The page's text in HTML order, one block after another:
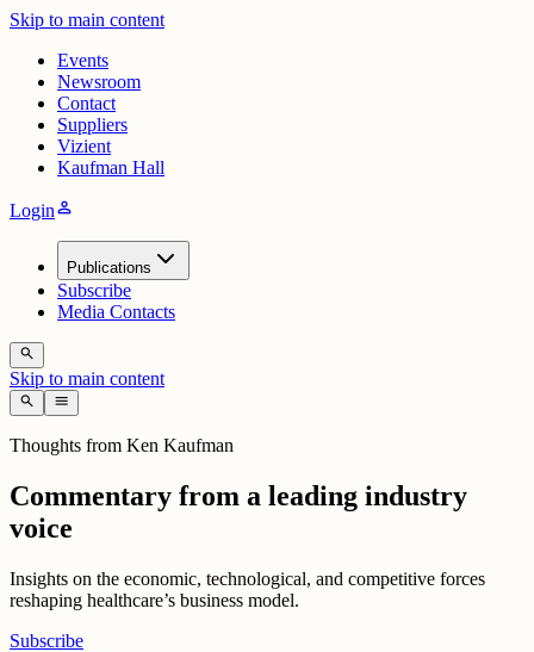
Skip to main content
Events
Newsroom
Contact
Suppliers
Vizient
Kaufman Hall
Loginperson
Publications
Subscribe
Media Contacts
search
Skip to main content
search menu
Thoughts from Ken Kaufman
Commentary from a leading industry
voice
Insights on the economic, technological, and competitive forces
reshaping healthcare’s business model.
Subscribe